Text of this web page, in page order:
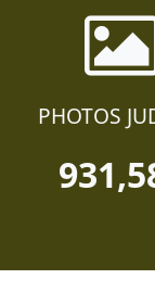
PHOTOS